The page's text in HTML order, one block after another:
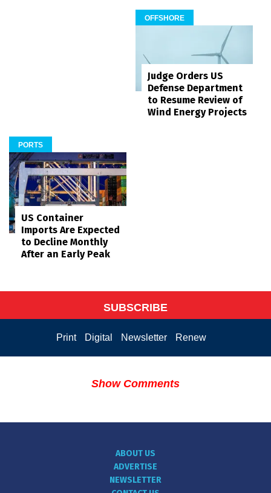
OFFSHORE
Judge Orders US
Defense Department
to Resume Review of
Wind Energy Projects
PORTS
US Container
Imports Are Expected
to Decline Monthly
After an Early Peak
SUBSCRIBE
Print Digital Newsletter Renew
Show Comments
ABOUT US
ADVERTISE
NEWSLETTER